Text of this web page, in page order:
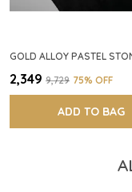
₹2,349 ₹9,729 75% OFF
ADD TO BAG